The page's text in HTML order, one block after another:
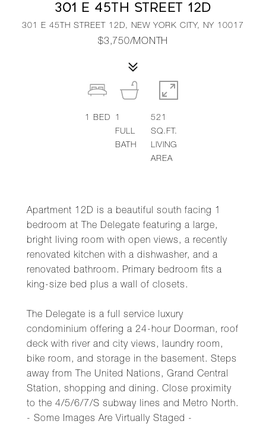
301 E 45TH STREET 12D
301 E 45TH STREET 12D, NEW YORK CITY, NY 10017
$3,750/MONTH
Apartment 12D is a beautiful south facing 1
bedroom at The Delegate featuring a large,
bright living room with open views, a recently
renovated kitchen with a dishwasher, and a
renovated bathroom. Primary bedroom fits a
king-size bed plus a wall of closets.
The Delegate is a full service luxury
condominium offering a 24-hour Doorman, roof
deck with river and city views, laundry room,
bike room, and storage in the basement. Steps
away from The United Nations, Grand Central
Station, shopping and dining. Close proximity
to the 4/5/6/7/S subway lines and Metro North.
- Some Images Are Virtually Staged -
1 BED
1
FULL
BATH
521
SQ.FT.
LIVING
AREA